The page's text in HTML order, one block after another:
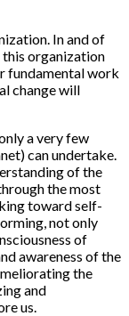
In and of
this organization
fundamental work
change will
a very few
can undertake.
of the
the most
toward self-
not only
of
awareness of the
the
and
us.